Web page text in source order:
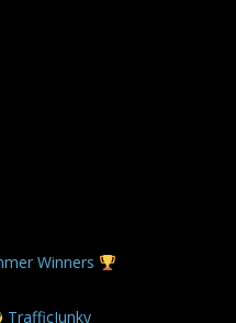
Winners
TrafficJunky